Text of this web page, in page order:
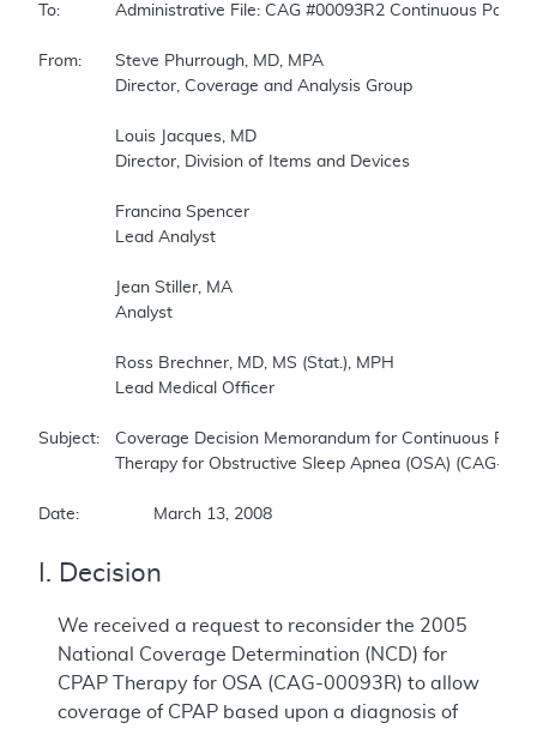
To:		Administrative File: CAG #00093R2 Continuous Positive Airway Pressure (CPAP) Therapy for Obstructive Sleep Apnea (OSA)
From:	Steve Phurrough, MD, MPA
Subject:	Coverage Decision Memorandum for Continuous Positive Airway Pressure (CPAP)
Date:		March 13, 2008
I. Decision
We received a request to reconsider the 2005
National Coverage Determination (NCD) for
CPAP Therapy for OSA (CAG-00093R) to allow
coverage of CPAP based upon a diagnosis of